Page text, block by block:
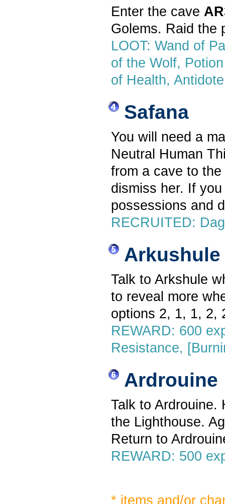
Enter the cave
Golems. Raid the
LOOT: Wand of
of the Wolf,
of Health,
Safana
You will need a
Neutral Human
from a cave to
dismiss her. If
possessions and
RECRUITED:
Arkushule
Talk to Arkshule
to reveal more
options 2, 1, 1, 2,
REWARD: 600
Resistance,
Ardrouine
Talk to Ardrouine.
the Lighthouse.
Return to
REWARD: 500
* items and/or